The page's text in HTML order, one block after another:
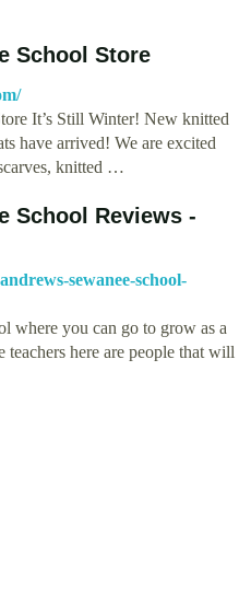
School Store
It’s Still Winter! New knitted
have arrived! We are excited
knitted …
School Reviews -
sewanee-school-
where you can go to grow as a
here are people that will